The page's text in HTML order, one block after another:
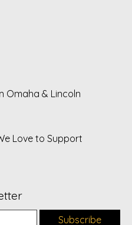
Omaha & Lincoln
Love to Support
Subscribe